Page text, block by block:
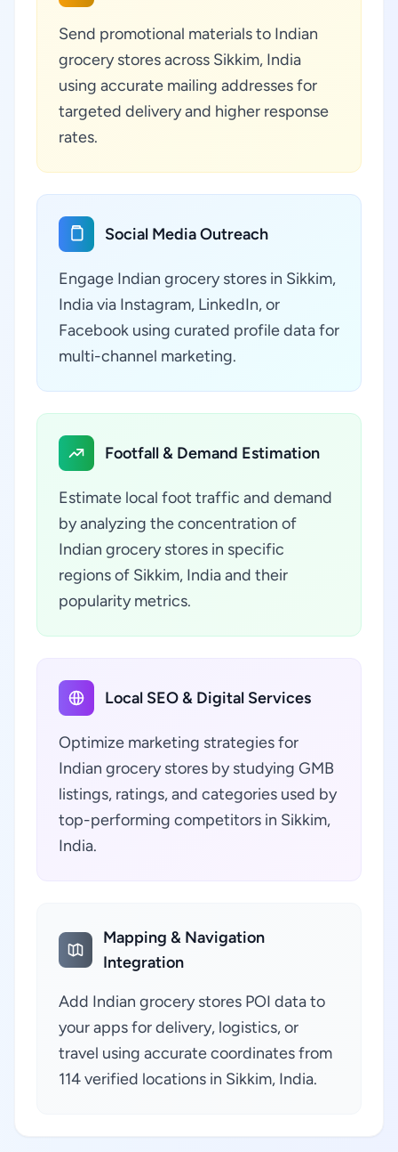
Send promotional materials to Indian
grocery stores across Sikkim, India
using accurate mailing addresses for
targeted delivery and higher response
rates.
Social Media Outreach
Engage Indian grocery stores in Sikkim,
India via Instagram, LinkedIn, or
Facebook using curated profile data for
multi-channel marketing.
Footfall & Demand Estimation
Estimate local foot traffic and demand
by analyzing the concentration of
Indian grocery stores in specific
regions of Sikkim, India and their
popularity metrics.
Local SEO & Digital Services
Optimize marketing strategies for
Indian grocery stores by studying GMB
listings, ratings, and categories used by
top-performing competitors in Sikkim,
India.
Mapping & Navigation
Integration
Add Indian grocery stores POI data to
your apps for delivery, logistics, or
travel using accurate coordinates from
114 verified locations in Sikkim, India.